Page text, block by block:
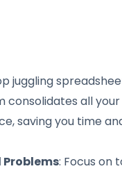
juggling
all your
saving you time
Problems: Focus on